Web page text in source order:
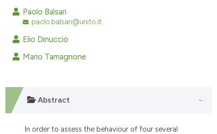
how this article has been
atscite.ai
been cited by providing the
of the citation, a
describing whether
mentions, or contrasts
Paolo Balsari
paolo.balsari@unito.it
Elio Dinuccio
Mario Tamagnone
Abstract
In order to assess the behaviour of four several